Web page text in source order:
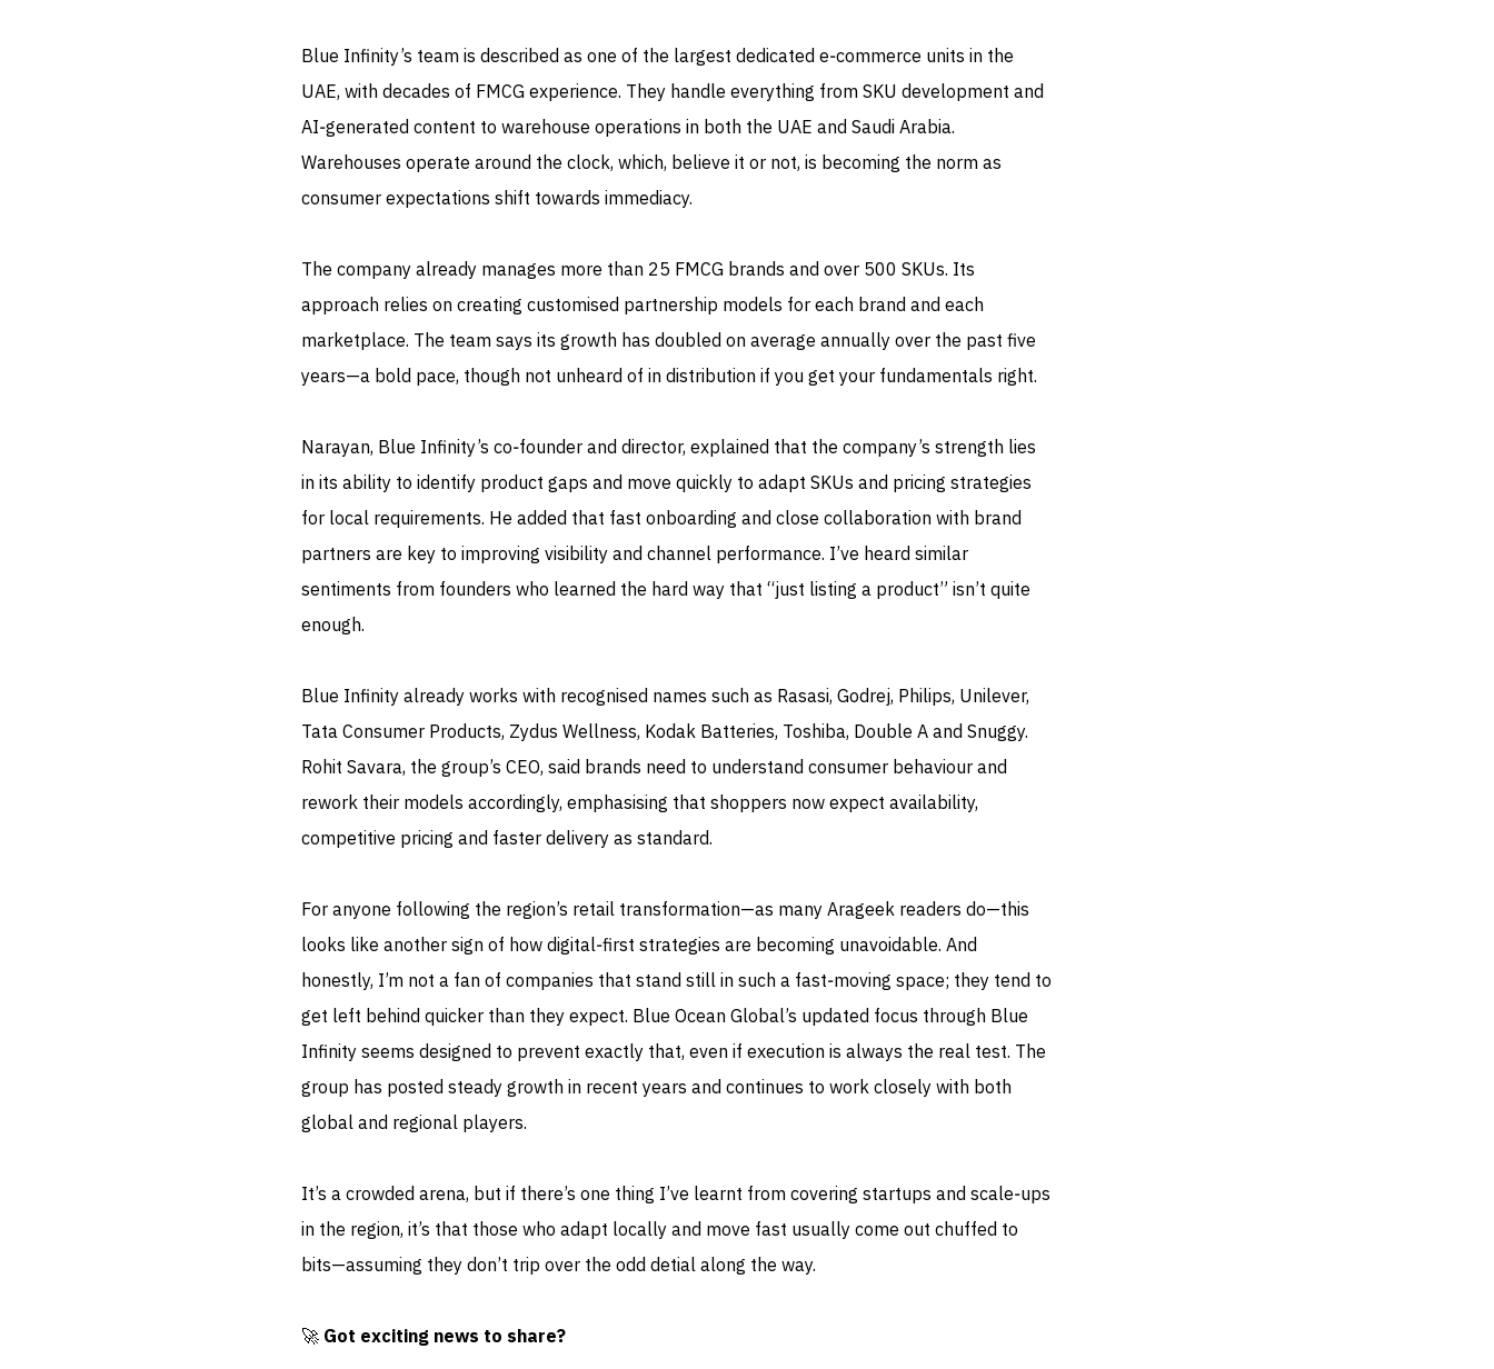
Blue Infinity’s team is described as one of the largest dedicated e‑commerce units in the
UAE, with decades of FMCG experience. They handle everything from SKU development and
AI‑generated content to warehouse operations in both the UAE and Saudi Arabia.
Warehouses operate around the clock, which, believe it or not, is becoming the norm as
consumer expectations shift towards immediacy.
The company already manages more than 25 FMCG brands and over 500 SKUs. Its
approach relies on creating customised partnership models for each brand and each
marketplace. The team says its growth has doubled on average annually over the past five
years—a bold pace, though not unheard of in distribution if you get your fundamentals right.
Narayan, Blue Infinity’s co‑founder and director, explained that the company’s strength lies
in its ability to identify product gaps and move quickly to adapt SKUs and pricing strategies
for local requirements. He added that fast onboarding and close collaboration with brand
partners are key to improving visibility and channel performance. I’ve heard similar
sentiments from founders who learned the hard way that “just listing a product” isn’t quite
enough.
Blue Infinity already works with recognised names such as Rasasi, Godrej, Philips, Unilever,
Tata Consumer Products, Zydus Wellness, Kodak Batteries, Toshiba, Double A and Snuggy.
Rohit Savara, the group’s CEO, said brands need to understand consumer behaviour and
rework their models accordingly, emphasising that shoppers now expect availability,
competitive pricing and faster delivery as standard.
For anyone following the region’s retail transformation—as many Arageek readers do—this
looks like another sign of how digital‑first strategies are becoming unavoidable. And
honestly, I’m not a fan of companies that stand still in such a fast‑moving space; they tend to
get left behind quicker than they expect. Blue Ocean Global’s updated focus through Blue
Infinity seems designed to prevent exactly that, even if execution is always the real test. The
group has posted steady growth in recent years and continues to work closely with both
global and regional players.
It’s a crowded arena, but if there’s one thing I’ve learnt from covering startups and scale‑ups
in the region, it’s that those who adapt locally and move fast usually come out chuffed to
bits—assuming they don’t trip over the odd detial along the way.
🚀 Got exciting news to share?